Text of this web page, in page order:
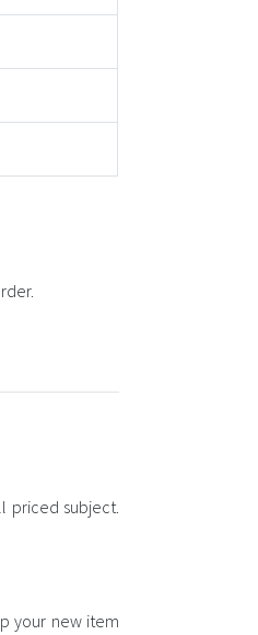
priced subject.
your new item